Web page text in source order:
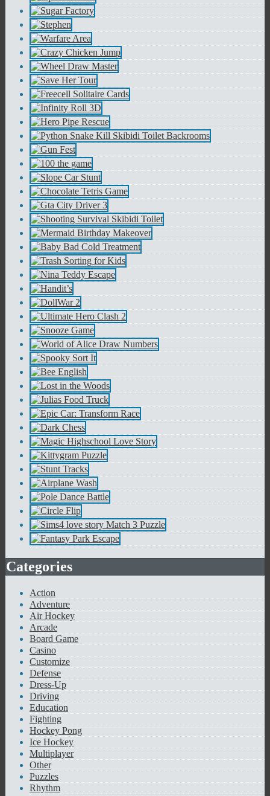
Categories
Action
Adventure
Air Hockey
Arcade
Board Game
Casino
Customize
Defense
Dress-Up
Driving
Education
Fighting
Hockey Pong
Ice Hockey
Multiplayer
Other
Puzzles
Rhythm